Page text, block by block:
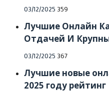
Posted
03/12/2025 359
Лучшие Онлайн
Отдачей И
Posted
03/12/2025 367
Лучшие новые
2025 году рейтинг